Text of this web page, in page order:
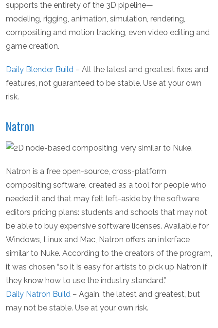
supports the entirety of the 3D pipeline—
modeling, rigging, animation, simulation, rendering,
compositing and motion tracking, even video editing and
game creation.
Daily Blender Build – All the latest and greatest fixes and
features, not guaranteed to be stable. Use at your own
risk.
Natron
Natron is a free open-source, cross-platform
compositing software, created as a tool for people who
needed it and that may felt left-aside by the software
editors pricing plans: students and schools that may not
be able to buy expensive software licenses. Available for
Windows, Linux and Mac, Natron offers an interface
similar to Nuke. According to the creators of the program,
it was chosen “so it is easy for artists to pick up Natron if
they know how to use the industry standard.”
Daily Natron Build – Again, the latest and greatest, but
may not be stable. Use at your own risk.